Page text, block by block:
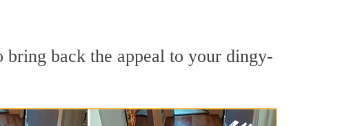
back the appeal to your dingy-